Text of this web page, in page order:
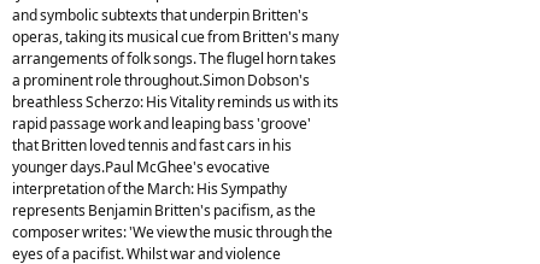
and symbolic subtexts that underpin Britten's
operas, taking its musical cue from Britten's many
arrangements of folk songs. The flugel horn takes
a prominent role throughout.Simon Dobson's
breathless Scherzo: His Vitality reminds us with its
rapid passage work and leaping bass 'groove'
that Britten loved tennis and fast cars in his
younger days.Paul McGhee's evocative
interpretation of the March: His Sympathy
represents Benjamin Britten's pacifism, as the
composer writes: 'We view the music through the
eyes of a pacifist. Whilst war and violence